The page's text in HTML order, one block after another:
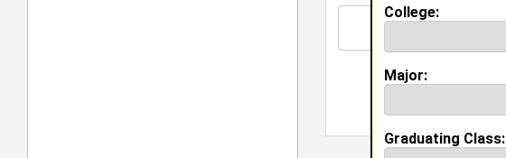
College:
Major:
Graduating Class: